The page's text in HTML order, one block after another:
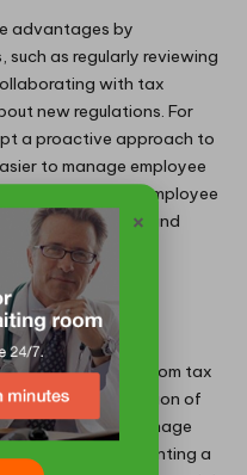
advantages by
as regularly reviewing
with tax
new regulations. For
a proactive approach to
to manage employee
to increased employee
productivity and
Tax
advantages from tax
in the simplification of
employees to manage
rather than confronting a
×